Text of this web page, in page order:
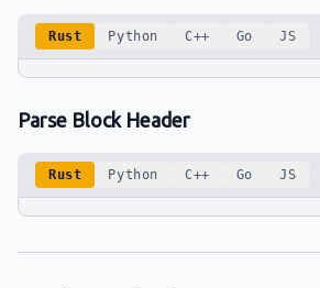
Rust Python C++ Go JS
Parse Block Header
Rust Python C++ Go JS